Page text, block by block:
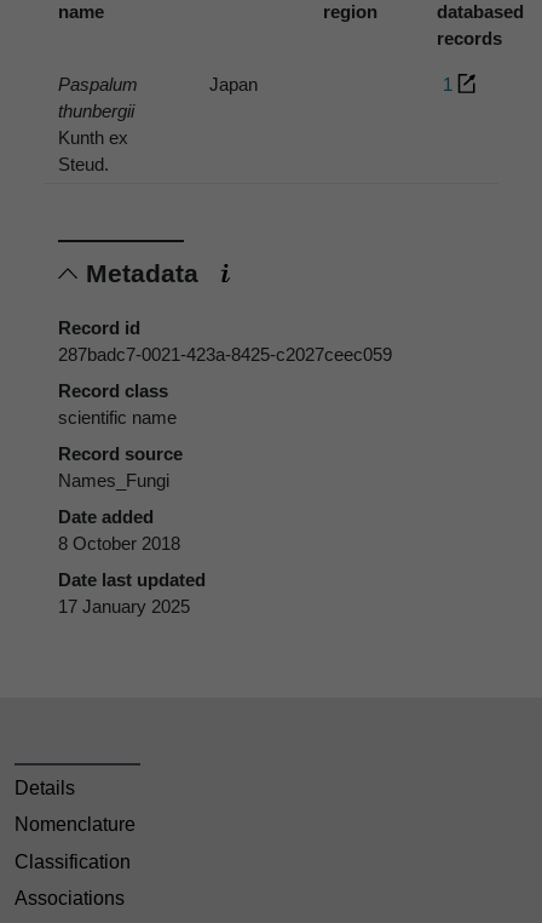
name
region
databased
records
Paspalum
thunbergii
Kunth ex
Steud.
Japan 1
Metadata
Record id
287badc7-0021-423a-8425-c2027ceec059
Record class
scientific name
Record source
Names_Fungi
Date added
8 October 2018
Date last updated
17 January 2025
Details
Nomenclature
Classification
Associations